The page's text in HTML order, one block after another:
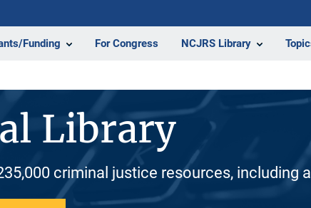
Funding For Congress NCJRS Library
Library
criminal justice resources, including